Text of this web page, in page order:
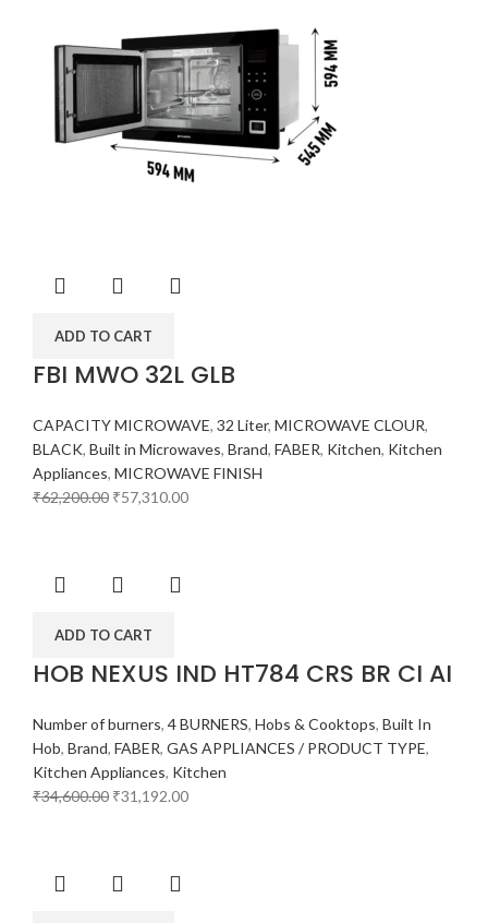
ADD TO CART
FBI MWO 32L GLB
CAPACITY MICROWAVE, 32 Liter, MICROWAVE CLOUR,
BLACK, Built in Microwaves, Brand, FABER, Kitchen, Kitchen
Appliances, MICROWAVE FINISH
₹62,200.00 ₹57,310.00
ADD TO CART
HOB NEXUS IND HT784 CRS BR CI AI
Number of burners, 4 BURNERS, Hobs & Cooktops, Built In
Hob, Brand, FABER, GAS APPLIANCES / PRODUCT TYPE,
Kitchen Appliances, Kitchen
₹34,600.00 ₹31,192.00